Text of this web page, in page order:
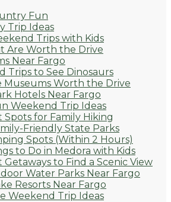
Fun
Trip Ideas
Trips with Kids
Are Worth the Drive
Near Fargo
Trips to See Dinosaurs
Museums Worth the Drive
Hotels Near Fargo
Weekend Trip Ideas
Spots for Family Hiking
Friendly State Parks
Spots (Within 2 Hours)
to Do in Medora with Kids
Getaways to Find a Scenic View
Water Parks Near Fargo
Resorts Near Fargo
Weekend Trip Ideas